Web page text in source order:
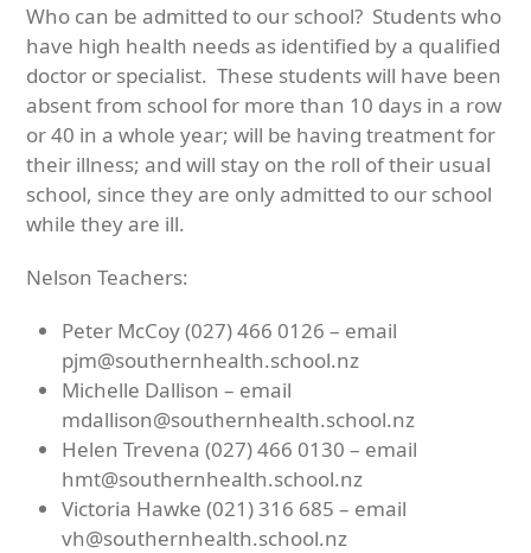
Who can be admitted to our school? Students who
have high health needs as identified by a qualified
doctor or specialist. These students will have been
absent from school for more than 10 days in a row
or 40 in a whole year; will be having treatment for
their illness; and will stay on the roll of their usual
school, since they are only admitted to our school
while they are ill.
Nelson Teachers:
Peter McCoy (027) 466 0126 – email
pjm@southernhealth.school.nz
Michelle Dallison – email
mdallison@southernhealth.school.nz
Helen Trevena (027) 466 0130 – email
hmt@southernhealth.school.nz
Victoria Hawke (021) 316 685 – email
vh@southernhealth.school.nz